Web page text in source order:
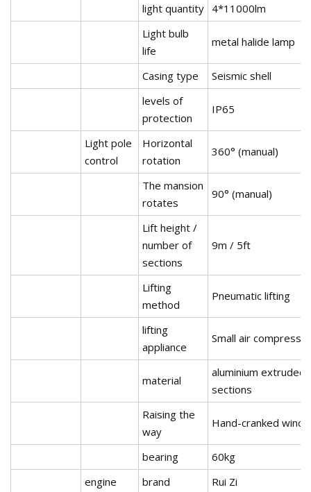
light quantity 4*11000lm
Light bulb
life
metal halide lamp
Casing type
Seismic shell
levels of
protection
IP65
Light pole
control
Horizontal
rotation
360° (manual)
The mansion
rotates
90° (manual)
Lift height /
number of
sections
9m / 5ft
Lifting
method
Pneumatic lifting
lifting
appliance
Small air compressor
material
aluminium extruded
sections
Raising the
way
Hand-cranked winch
bearing
60kg
engine
brand Rui Zi